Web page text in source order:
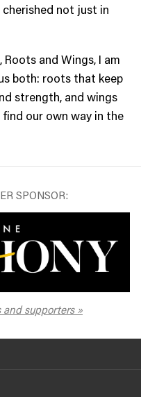
not just in
and Wings, I am
both: roots that keep
strength, and wings
our own way in the
SPONSOR:
and supporters